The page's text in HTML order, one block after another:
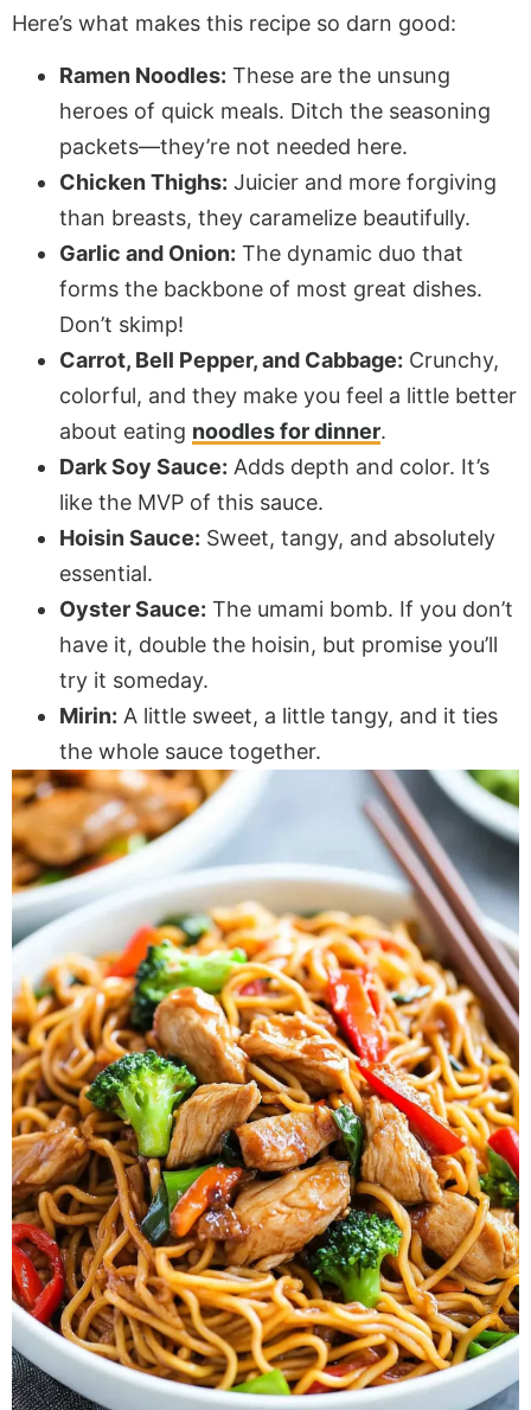
Here’s what makes this recipe so darn good:
Ramen Noodles: These are the unsung
heroes of quick meals. Ditch the seasoning
packets—they’re not needed here.
Chicken Thighs: Juicier and more forgiving
than breasts, they caramelize beautifully.
Garlic and Onion: The dynamic duo that
forms the backbone of most great dishes.
Don’t skimp!
Carrot, Bell Pepper, and Cabbage: Crunchy,
colorful, and they make you feel a little better
about eating noodles for dinner.
Dark Soy Sauce: Adds depth and color. It’s
like the MVP of this sauce.
Hoisin Sauce: Sweet, tangy, and absolutely
essential.
Oyster Sauce: The umami bomb. If you don’t
have it, double the hoisin, but promise you’ll
try it someday.
Mirin: A little sweet, a little tangy, and it ties
the whole sauce together.